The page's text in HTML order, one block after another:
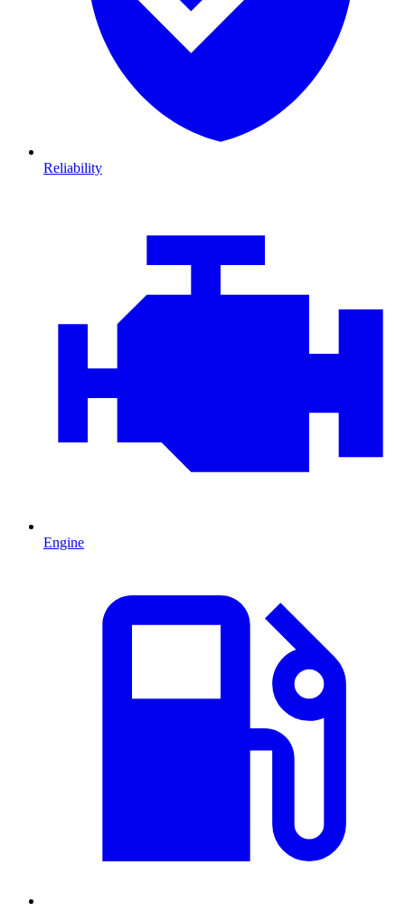
Reliability
Engine